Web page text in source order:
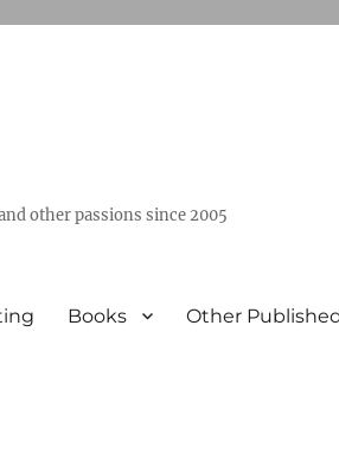
other passions since 2005
Books Other